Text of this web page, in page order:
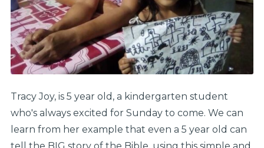
Tracy Joy, is 5 year old, a kindergarten student
who's always excited for Sunday to come. We can
learn from her example that even a 5 year old can
tell the BIG story of the Bible, using this simple and